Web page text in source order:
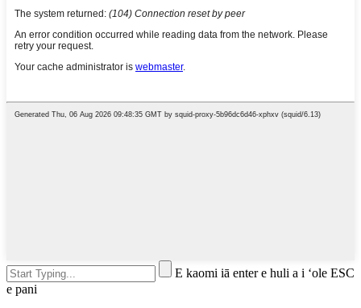
E kaomi iā enter e huli a i ʻole ESC
e pani